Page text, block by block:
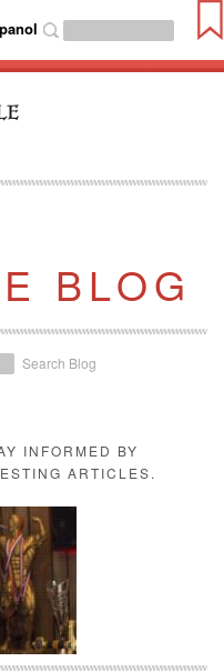
BLOG
Search Blog
INFORMED BY
ARTICLES.